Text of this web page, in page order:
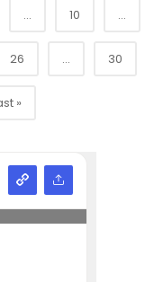
... 10 ...
26 ... 30
»